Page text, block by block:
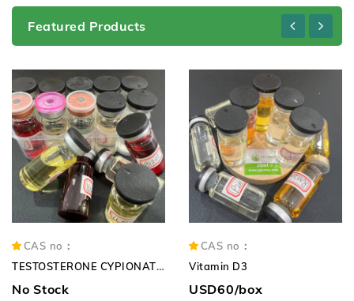
Featured Products
CAS no：
TESTOSTERONE CYPIONATE 250mg TC 250mg
No Stock
CAS no：
Vitamin D3
USD60/box